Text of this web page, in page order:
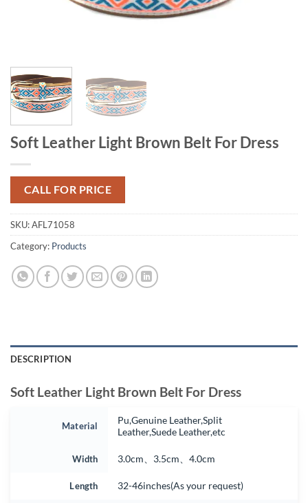
Soft Leather Light Brown Belt For Dress
CALL FOR PRICE
SKU:AFL71058
Category: Products
DESCRIPTION
Soft Leather Light Brown Belt For Dress
Material
Pu,Genuine Leather,Split
Leather,Suede Leather,etc
Width 3.0cm、3.5cm、4.0cm
Length 32-46inches(As your request)